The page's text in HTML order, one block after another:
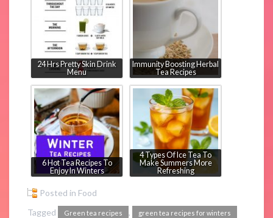
24 Hrs Pretty Skin Drink
Menu
Immunity Boosting Herbal
Tea Recipes
6 Hot Tea Recipes To
Enjoy In Winters
4 Types Of Ice Tea To
Make Summers More
Refreshing
Posted in Food
Tagged
Green tea recipes , green tea recipes for winters